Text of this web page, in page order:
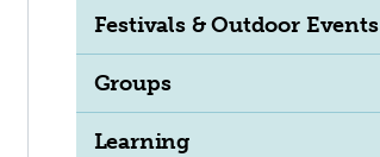
Festivals & Outdoor Events
Groups
Learning